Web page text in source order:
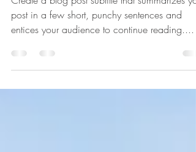
The Evolution of Design
Create a blog post subtitle that summarizes
post in a few short, punchy sentences and